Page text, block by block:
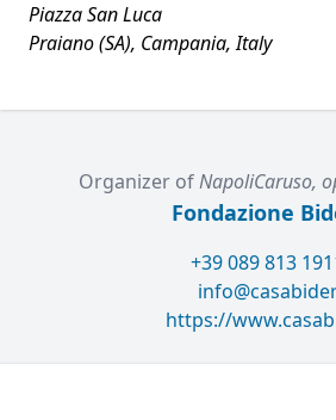
Piazza San Luca
Praiano (SA), Campania, Italy
Organizer ofNapoliCaruso,
Fondazione
+39 089 813
https://